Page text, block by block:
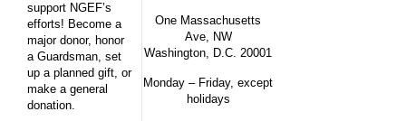
support NGEF’s
efforts! Become a
major donor, honor
a Guardsman, set
up a planned gift, or
make a general
donation.
One Massachusetts
Ave, NW
Washington, D.C. 20001
Monday – Friday, except
holidays